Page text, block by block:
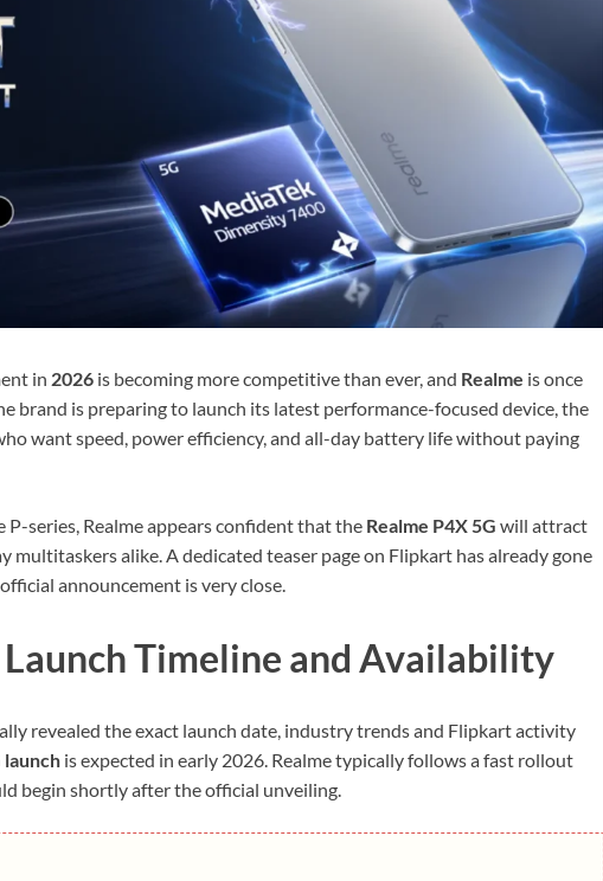
in 2026 is becoming more competitive than ever, and Realme is once
brand is preparing to launch its latest performance-focused device, the
want speed, power efficiency, and all-day battery life without paying
series, Realme appears confident that the Realme P4X 5G will attract
multitaskers alike. A dedicated teaser page on Flipkart has already gone
announcement is very close.
Launch Timeline and Availability
revealed the exact launch date, industry trends and Flipkart activity
launch is expected in early 2026. Realme typically follows a fast rollout
begin shortly after the official unveiling.